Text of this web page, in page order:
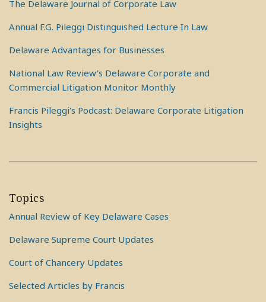
The Delaware Journal of Corporate Law
Annual F.G. Pileggi Distinguished Lecture In Law
Delaware Advantages for Businesses
National Law Review's Delaware Corporate and
Commercial Litigation Monitor Monthly
Francis Pileggi's Podcast: Delaware Corporate Litigation
Insights
Topics
Annual Review of Key Delaware Cases
Delaware Supreme Court Updates
Court of Chancery Updates
Selected Articles by Francis